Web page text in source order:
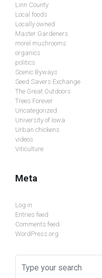
Linn County
Local foods
Locally owned
Master Gardeners
morel mushrooms
organics
politics
Scenic Byways
Seed Savers Exchange
The Great Outdoors
Trees Forever
Uncategorized
University of Iowa
Urban chickens
videos
Viticulture
Meta
Log in
Entries feed
Comments feed
WordPress.org